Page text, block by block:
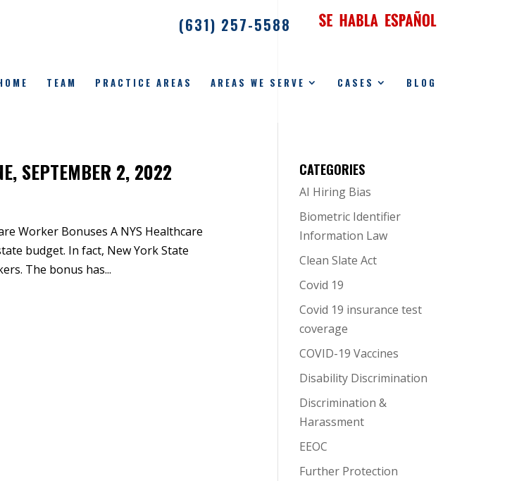
(631) 257-5588
TEAM PRACTICE AREAS AREAS WE SERVE CASES BLOG
SEPTEMBER 2, 2022
Worker Bonuses A NYS Healthcare
budget. In fact, New York State
The bonus has...
CATEGORIES
AI Hiring Bias
Biometric Identifier
Information Law
Clean Slate Act
Covid 19
Covid 19 insurance test
coverage
COVID-19 Vaccines
Disability Discrimination
Discrimination &
Harassment
EEOC
Further Protection